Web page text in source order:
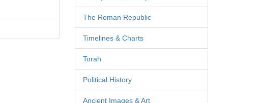
The Roman Republic
Timelines & Charts
Torah
Political History
Ancient Images & Art